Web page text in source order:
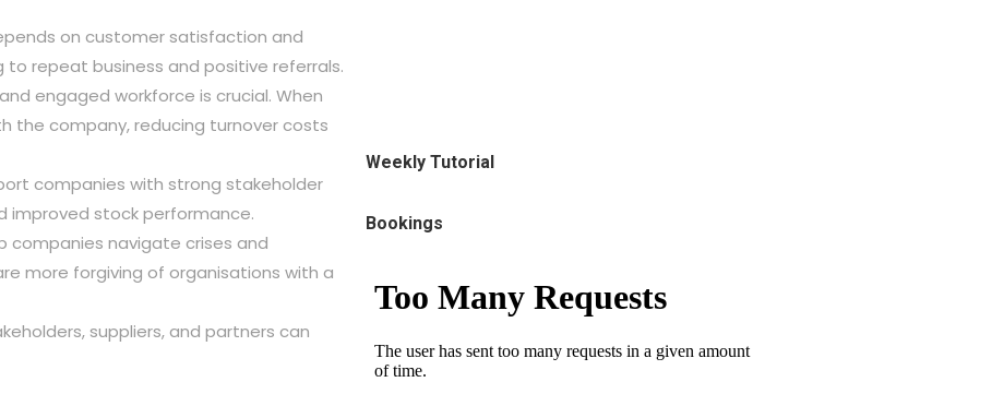
on customer satisfaction and
repeat business and positive referrals.
engaged workforce is crucial. When
the company, reducing turnover costs
companies with strong stakeholder
improved stock performance.
companies navigate crises and
more forgiving of organisations with a
suppliers, and partners can
Weekly Tutorial
Bookings